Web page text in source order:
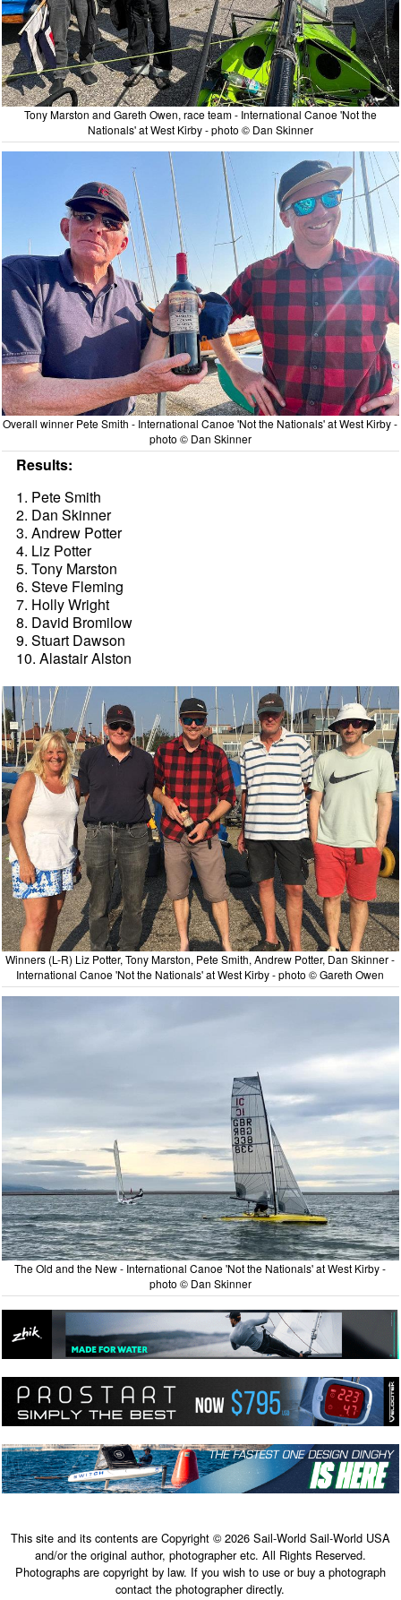
Tony Marston and Gareth Owen, race team - International Canoe 'Not the
Nationals' at West Kirby - photo © Dan Skinner
Overall winner Pete Smith - International Canoe 'Not the Nationals' at West Kirby -
photo © Dan Skinner
Results:
1. Pete Smith
2. Dan Skinner
3. Andrew Potter
4. Liz Potter
5. Tony Marston
6. Steve Fleming
7. Holly Wright
8. David Bromilow
9. Stuart Dawson
10. Alastair Alston
Winners (L-R) Liz Potter, Tony Marston, Pete Smith, Andrew Potter, Dan Skinner -
International Canoe 'Not the Nationals' at West Kirby - photo © Gareth Owen
The Old and the New - International Canoe 'Not the Nationals' at West Kirby -
photo © Dan Skinner
This site and its contents are Copyright © 2026 Sail-World Sail-World USA
and/or the original author, photographer etc. All Rights Reserved.
Photographs are copyright by law. If you wish to use or buy a photograph
contact the photographer directly.